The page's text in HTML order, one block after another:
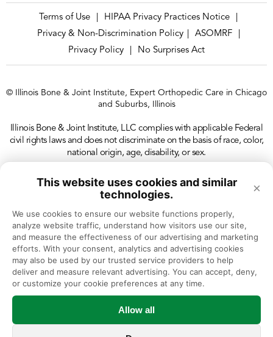
This website uses cookies and similar
technologies.
×
We use cookies to ensure our website functions properly,
analyze website traffic, understand how visitors use our site,
and measure the effectiveness of our advertising and marketing
efforts. With your consent, analytics and advertising cookies
may also be used by our trusted service providers to help
deliver and measure relevant advertising. You can accept, deny,
or customize your cookie preferences at any time.
Allow all
Terms of Use HIPAA Privacy Practices Notice
Privacy & Non-Discrimination Policy
ASOMRF
Privacy Policy
No Surprises Act
© Illinois Bone & Joint Institute, Expert Orthopedic Care in Chicago
and Suburbs, Illinois
Illinois Bone & Joint Institute, LLC complies with applicable Federal
civil rights laws and does not discriminate on the basis of race, color,
national origin, age, disability, or sex.